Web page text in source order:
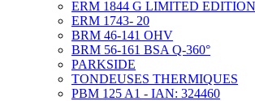
ERM 1844 G LIMITED EDITION
ERM 1743- 20
BRM 46-141 OHV
BRM 56-161 BSA Q-360°
PARKSIDE
TONDEUSES THERMIQUES
PBM 125 A1 - IAN: 324460